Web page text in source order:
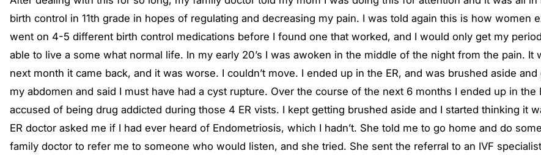
birth control in 11th grade in hopes of regulating and decreasing my pain. I was told again this is how women
went on 4-5 different birth control medications before I found one that worked, and I would only get my
able to live a some what normal life. In my early 20’s I was awoken in the middle of the night from the pain. It
next month it came back, and it was worse. I couldn’t move. I ended up in the ER, and was brushed aside
my abdomen and said I must have had a cyst rupture. Over the course of the next 6 months I ended up in
accused of being drug addicted during those 4 ER vists. I kept getting brushed aside and I started thinking it
ER doctor asked me if I had ever heard of Endometriosis, which I hadn’t. She told me to go home and do
family doctor to refer me to someone who would listen, and she tried. She sent the referral to an IVF